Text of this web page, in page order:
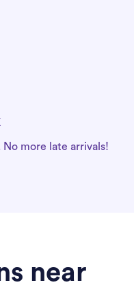
more late arrivals!
near